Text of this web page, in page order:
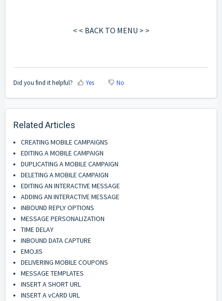
< < BACK TO MENU > >
Did you find it helpful? Yes No
Related Articles
CREATING MOBILE CAMPAIGNS
EDITING A MOBILE CAMPAIGN
DUPLICATING A MOBILE CAMPAIGN
DELETING A MOBILE CAMPAIGN
EDITING AN INTERACTIVE MESSAGE
ADDING AN INTERACTIVE MESSAGE
INBOUND REPLY OPTIONS
MESSAGE PERSONALIZATION
TIME DELAY
INBOUND DATA CAPTURE
EMOJIS
DELIVERING MOBILE COUPONS
MESSAGE TEMPLATES
INSERT A SHORT URL
INSERT A vCARD URL